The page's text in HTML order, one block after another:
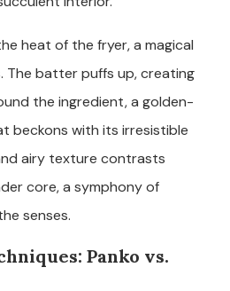
heat of the fryer, a magical
The batter puffs up, creating
the ingredient, a golden-
beckons with its irresistible
airy texture contrasts
core, a symphony of
senses.
Panko vs.